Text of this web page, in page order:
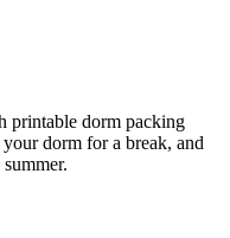
printable dorm packing
dorm for a break, and